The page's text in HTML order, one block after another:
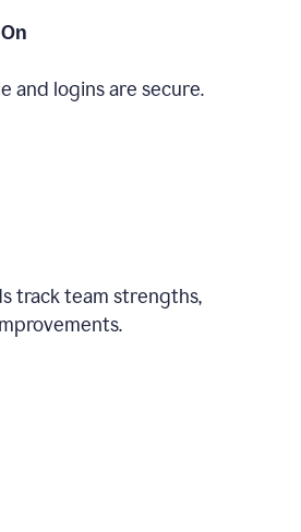
and logins are secure.
track team strengths,